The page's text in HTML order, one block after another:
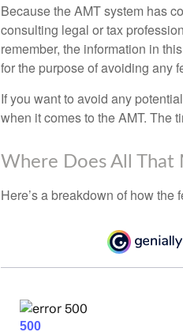
Because the AMT system has
consulting legal or tax
remember, the information in
for the purpose of avoiding any
If you want to avoid any
when it comes to the AMT. The
Where Does All That
Here’s a breakdown of how